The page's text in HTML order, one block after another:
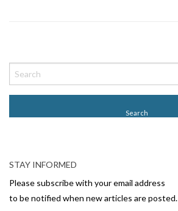
o
s
v
i
g
STAY INFORMED
Please subscribe with your email address
to be notified when new articles are posted.